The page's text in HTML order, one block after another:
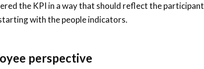
the KPI in a way that should reflect the participant
with the people indicators.
perspective